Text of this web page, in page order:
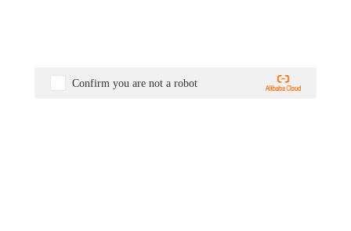
Confirm you are not a robot